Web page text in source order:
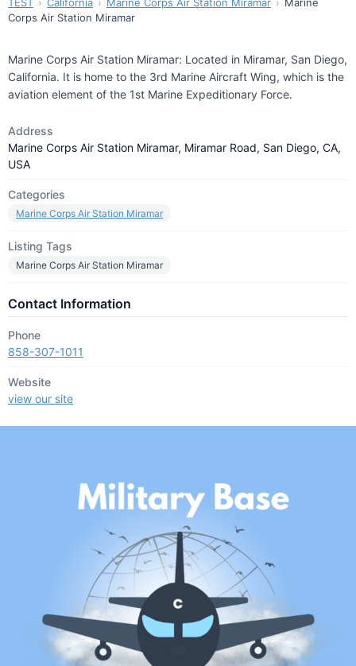
Corps Air Station Miramar
Marine Corps Air Station Miramar: Located in Miramar, San Diego,
California. It is home to the 3rd Marine Aircraft Wing, which is the
aviation element of the 1st Marine Expeditionary Force.
Address
Marine Corps Air Station Miramar, Miramar Road, San Diego, CA,
USA
Categories
Marine Corps Air Station Miramar
Listing Tags
Marine Corps Air Station Miramar
Contact Information
Phone
858-307-1011
Website
view our site